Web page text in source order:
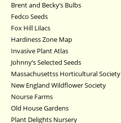
Brent and Becky’s Bulbs
Fedco Seeds
Fox Hill Lilacs
Hardiness Zone Map
Invasive Plant Atlas
Johnny’s Selected Seeds
Massachusettss Horticultural Society
New England Wildflower Society
Nourse Farms
Old House Gardens
Plant Delights Nursery